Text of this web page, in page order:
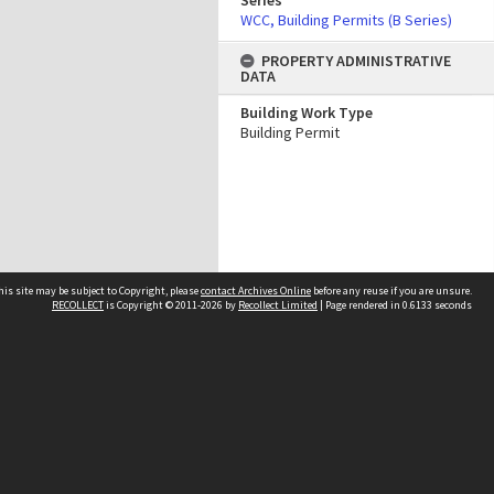
WCC, Building Permits (B Series)
PROPERTY ADMINISTRATIVE
DATA
Building Work Type
Building Permit
site may be subject to Copyright, pleasecontact Archives Online before any reuse if you are unsure.
RECOLLECTis Copyright © 2011-2026 by Recollect Limited | Page rendered in 0.6133 seconds